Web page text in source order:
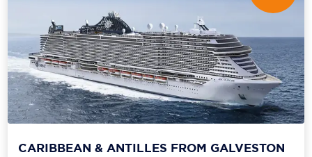
CARIBBEAN & ANTILLES FROM GALVESTON